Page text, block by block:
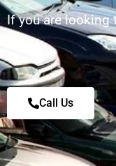
If you are looking
Call Us